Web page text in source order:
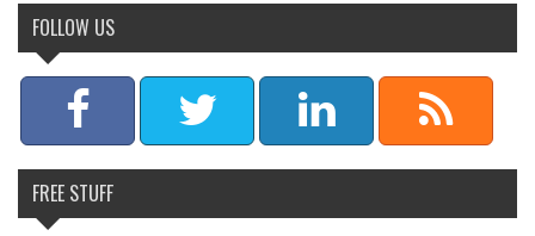
FOLLOW US
FREE STUFF